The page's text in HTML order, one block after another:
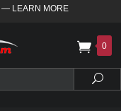
— LEARN MORE
0